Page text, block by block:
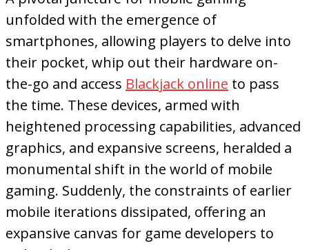
unfolded with the emergence of
smartphones, allowing players to delve into
their pocket, whip out their hardware on-
the-go and access Blackjack online to pass
the time. These devices, armed with
heightened processing capabilities, advanced
graphics, and expansive screens, heralded a
monumental shift in the world of mobile
gaming. Suddenly, the constraints of earlier
mobile iterations dissipated, offering an
expansive canvas for game developers to